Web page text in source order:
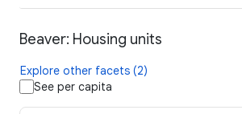
Beaver: Housing units
Explore other facets (2)
See per capita